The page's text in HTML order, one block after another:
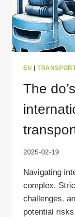
EU
The
2025-02-19
Navigating
complex.
challenges,
potential